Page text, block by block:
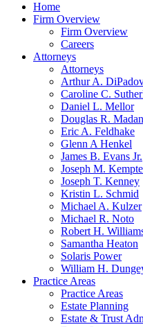
Home
Firm Overview
Firm Overview
Careers
Attorneys
Attorneys
Arthur A.
Caroline C.
Daniel L. Mellor
Douglas R.
Eric A. Feldhake
Glenn A Henkel
James B. Evans Jr.
Joseph M.
Joseph T. Kenney
Kristin L. Schmid
Michael A. Kulzer
Michael R. Noto
Robert H.
Samantha Heaton
Solaris Power
William H.
Practice Areas
Practice Areas
Estate Planning
Estate & Trust